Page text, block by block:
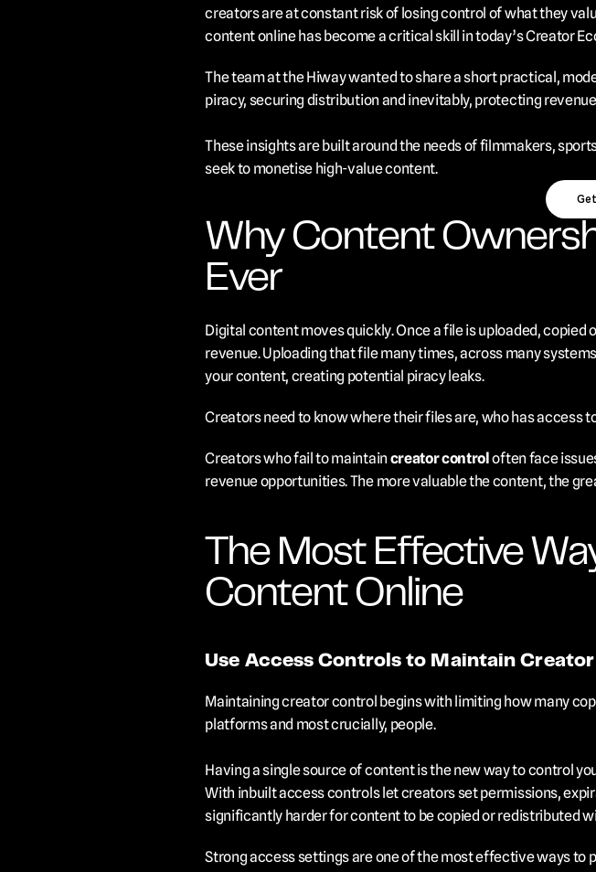
creators are at constant risk of losing control of what they
content online has become a critical skill in today’s Creator
The team at the Hiway wanted to share a short practical,
piracy, securing distribution and inevitably, protecting
These insights are built around the needs of filmmakers,
seek to monetise high-value content.
Why Content
Ever
Digital content moves quickly. Once a file is uploaded,
revenue. Uploading that file many times, across many
your content, creating potential piracy leaks.
Creators need to know where their files are, who has access
Creators who fail to maintain creator control often face
revenue opportunities. The more valuable the content, the
The Most Effective
Content Online
Use Access Controls to Maintain Creator
Maintaining creator control begins with limiting how many
platforms and most crucially, people.
Having a single source of content is the new way to control
With inbuilt access controls let creators set permissions,
significantly harder for content to be copied or redistributed
Strong access settings are one of the most effective ways